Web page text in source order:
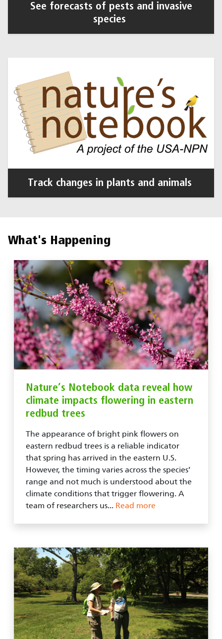
See forecasts of pests and invasive
species
Track changes in plants and animals
What's Happening
Nature’s Notebook data reveal how
climate impacts flowering in eastern
redbud trees
The appearance of bright pink flowers on
eastern redbud trees is a reliable indicator
that spring has arrived in the eastern U.S.
However, the timing varies across the species’
range and not much is understood about the
climate conditions that trigger flowering. A
team of researchers us... Read more